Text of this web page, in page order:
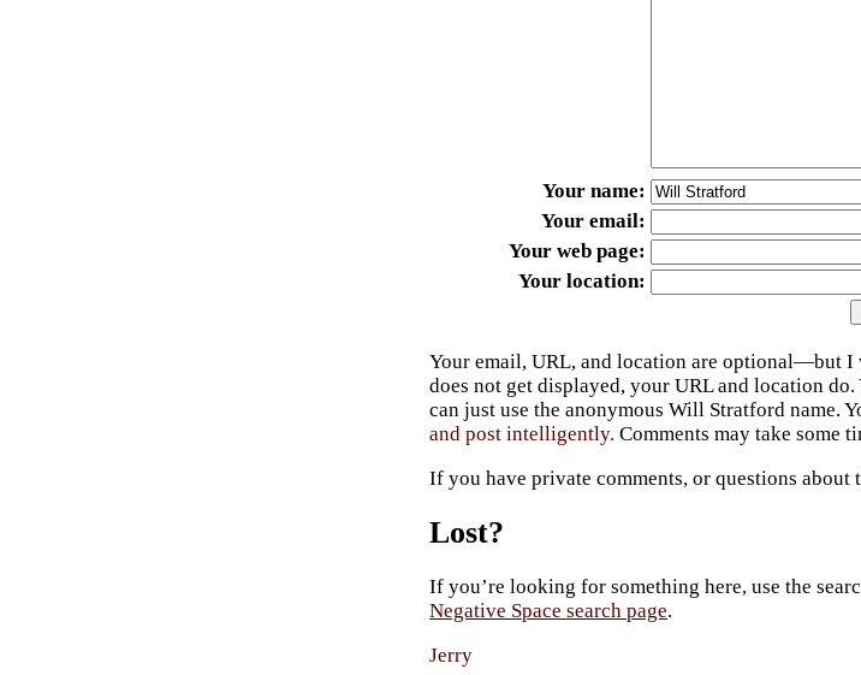
Your name
Your email
Your web page
Your location
Your email, URL, and location are optional—but I
does not get displayed, your URL and location
can just use the anonymous Will Stratford name.
and post intelligently. Comments may take some
If you have private comments, or questions about
Lost?
If you’re looking for something here, use the
Negative Space search page.
Jerry